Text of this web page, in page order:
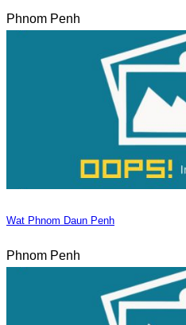
Phnom Penh
Wat Phnom Daun Penh
Phnom Penh